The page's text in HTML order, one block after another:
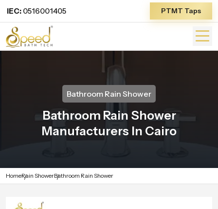
IEC: 0516001405 PTMT Taps
Bathroom Rain Shower
Bathroom Rain Shower
Manufacturers In Cairo
HomeRain ShowerBathroom Rain Shower